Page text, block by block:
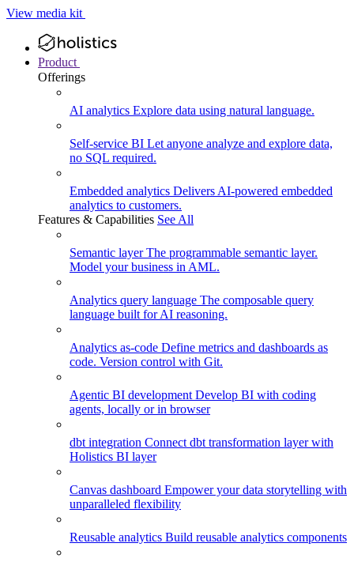
View media kit
Product
Offerings
AI analytics Explore data using natural language.
Self-service BI Let anyone analyze and explore data,
no SQL required.
Embedded analytics Delivers AI-powered embedded
analytics to customers.
Features & Capabilities See All
Semantic layerThe programmable semantic layer.
Model your business in AML.
Analytics query language The composable query
language built for AI reasoning.
Analytics as-code Define metrics and dashboards as
code. Version control with Git.
Agentic BI development Develop BI with coding
agents, locally or in browser
dbt integration Connect dbt transformation layer with
Holistics BI layer
Canvas dashboard Empower your data storytelling with
unparalleled flexibility
Reusable analytics Build reusable analytics components